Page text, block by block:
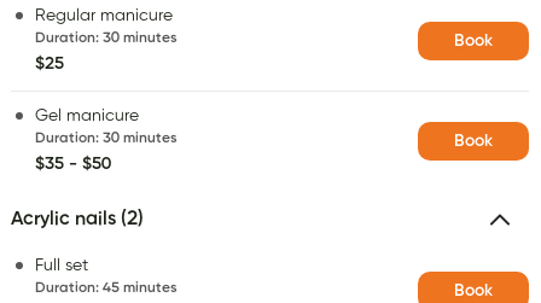
Regular manicure
Duration: 30 minutes
$25
Book
Gel manicure
Duration: 30 minutes
$35 - $50
Book
Acrylic nails (2)
Full set
Duration: 45 minutes Book